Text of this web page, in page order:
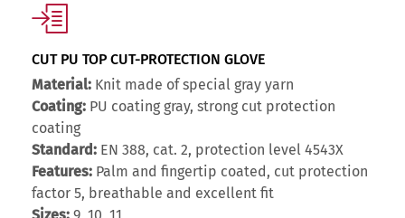
CUT PU TOP CUT-PROTECTION GLOVE
Material: Knit made of special gray yarn
Coating: PU coating gray, strong cut protection
coating
Standard: EN 388, cat. 2, protection level 4543X
Features: Palm and fingertip coated, cut protection
factor 5, breathable and excellent fit